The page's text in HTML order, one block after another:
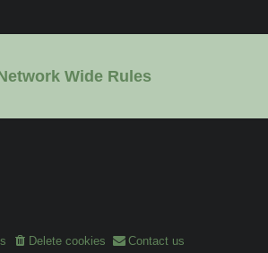
Wide Rules
Delete cookies Contact us